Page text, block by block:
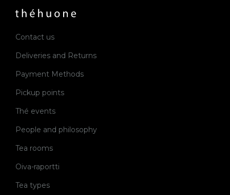
Contact us
Deliveries and Returns
Payment Methods
Pickup points
Thé events
People and philosophy
Tea rooms
Oiva-raportti
Tea types